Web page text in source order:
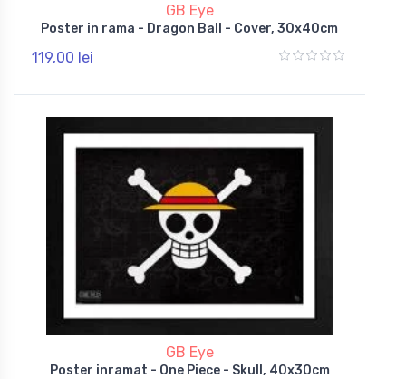
GB Eye
Poster in rama - Dragon Ball - Cover, 30x40cm
119,00 lei
GB Eye
Poster inramat - One Piece - Skull, 40x30cm